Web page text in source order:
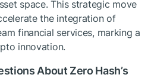
space. This strategic move
the integration of
financial services, marking a
innovation.
About Zero Hash’s